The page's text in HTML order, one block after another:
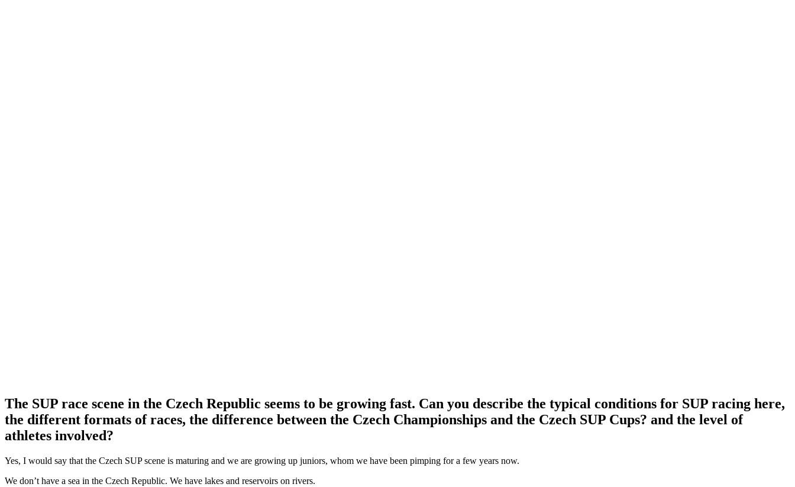
The SUP race scene in the Czech Republic seems to be growing fast. Can you describe the typical conditions for SUP racing here,
the different formats of races, the difference between the Czech Championships and the Czech SUP Cups? and the level of
athletes involved?
Yes, I would say that the Czech SUP scene is maturing and we are growing up juniors, whom we have been pimping for a few years now.
We don’t have a sea in the Czech Republic. We have lakes and reservoirs on rivers.